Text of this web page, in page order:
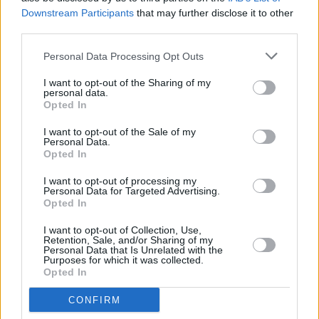
Downstream Participants that may further disclose it to other
Personal Data Processing Opt Outs
I want to opt-out of the Sharing of my
personal data.
Opted In
I want to opt-out of the Sale of my
Personal Data.
Opted In
I want to opt-out of processing my
Personal Data for Targeted Advertising.
Opted In
I want to opt-out of Collection, Use,
Retention, Sale, and/or Sharing of my
Personal Data that Is Unrelated with the
Purposes for which it was collected.
Opted In
CONFIRM
Born under the name of an automotive legend, Mustang
Kuga
Kuga comes with a range of intelligent features and a
choice of advanced Hybrid powertrains.